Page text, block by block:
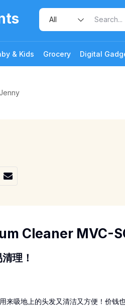
& Kids Grocery Digital
Cleaner MVC-
理！
来吸地上的头发又清洁又方便！价钱